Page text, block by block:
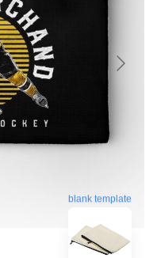
blank template